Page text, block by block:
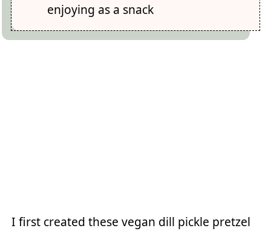
enjoying as a snack
I first created these vegan dill pickle pretzel